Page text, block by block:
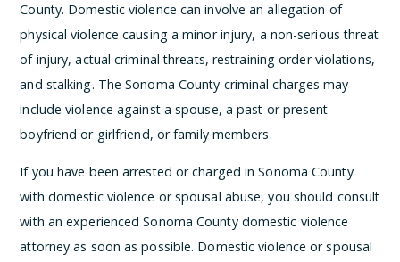
County. Domestic violence can involve an allegation of
physical violence causing a minor injury, a non-serious threat
of injury, actual criminal threats, restraining order violations,
and stalking. The Sonoma County criminal charges may
include violence against a spouse, a past or present
boyfriend or girlfriend, or family members.
If you have been arrested or charged in Sonoma County
with domestic violence or spousal abuse, you should consult
with an experienced Sonoma County domestic violence
attorney as soon as possible. Domestic violence or spousal